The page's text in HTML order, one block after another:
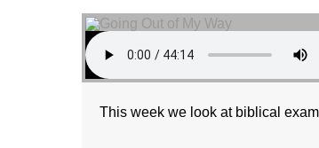
This week we look at biblical